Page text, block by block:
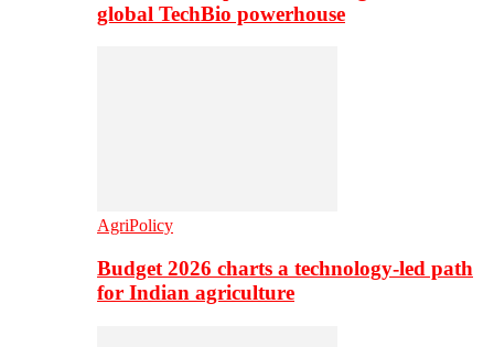
global TechBio powerhouse
AgriPolicy
Budget 2026 charts a technology-led path
for Indian agriculture